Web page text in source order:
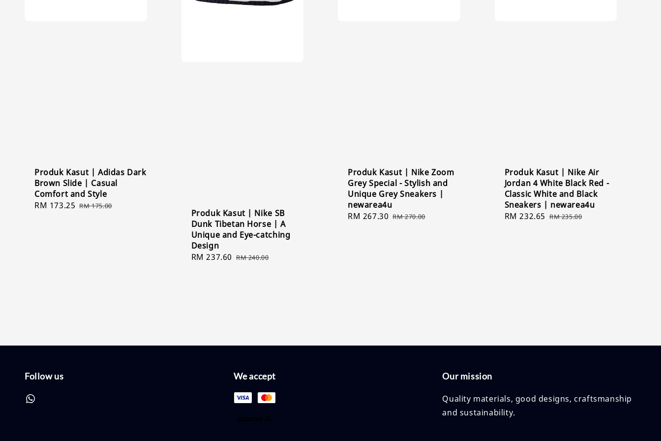
Produk Kasut | Adidas Dark
Brown Slide | Casual
Comfort and Style
Sale
RM 173.25 Regular
RM 175.00
Produk Kasut | Nike SB
Dunk Tibetan Horse | A
Unique and Eye-catching
Design
Sale
RM 237.60 Regular
RM 240.00
Produk Kasut | Nike Zoom
Grey Special - Stylish and
Unique Grey Sneakers |
newarea4u
Sale
RM 267.30 Regular
RM 270.00
Produk Kasut | Nike Air
Jordan 4 White Black Red -
Classic White and Black
Sneakers | newarea4u
Sale
RM 232.65 Regular
RM 235.00
Follow us We accept Our mission
Quality materials, good designs, craftsmanship
and sustainability.